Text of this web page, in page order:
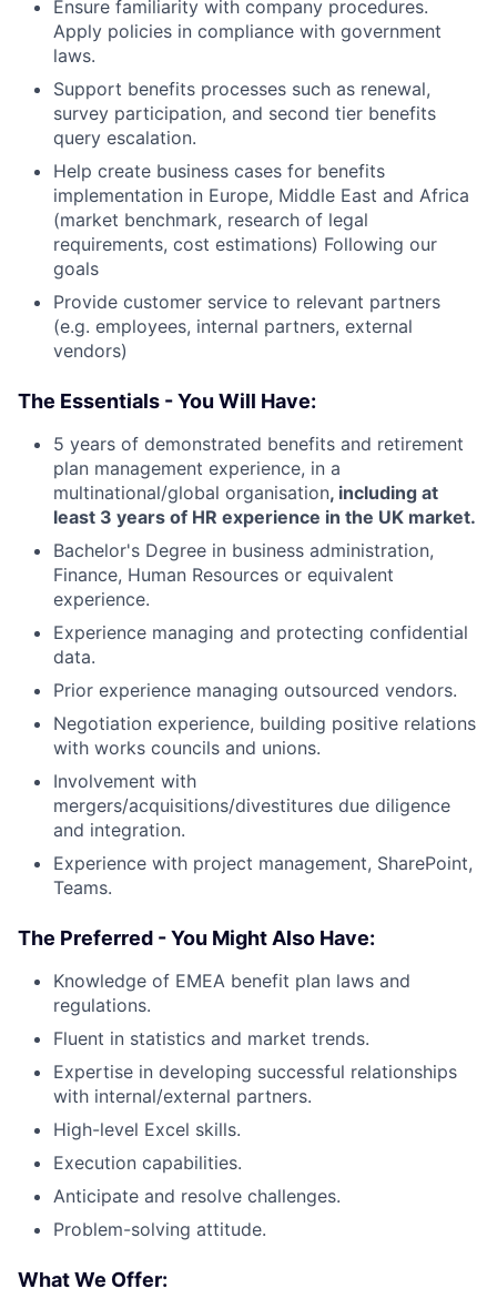
Ensure familiarity with company procedures.
Apply policies in compliance with government
laws.
Support benefits processes such as renewal,
survey participation, and second tier benefits
query escalation.
Help create business cases for benefits
implementation in Europe, Middle East and Africa
(market benchmark, research of legal
requirements, cost estimations) Following our
goals
Provide customer service to relevant partners
(e.g. employees, internal partners, external
vendors)
The Essentials - You Will Have:
5 years of demonstrated benefits and retirement
plan management experience, in a
multinational/global organisation, including at
least 3 years of HR experience in the UK market.
Bachelor's Degree in business administration,
Finance, Human Resources or equivalent
experience.
Experience managing and protecting confidential
data.
Prior experience managing outsourced vendors.
Negotiation experience, building positive relations
with works councils and unions.
Involvement with
mergers/acquisitions/divestitures due diligence
and integration.
Experience with project management, SharePoint,
Teams.
The Preferred - You Might Also Have:
Knowledge of EMEA benefit plan laws and
regulations.
Fluent in statistics and market trends.
Expertise in developing successful relationships
with internal/external partners.
High-level Excel skills.
Execution capabilities.
Anticipate and resolve challenges.
Problem-solving attitude.
What We Offer: